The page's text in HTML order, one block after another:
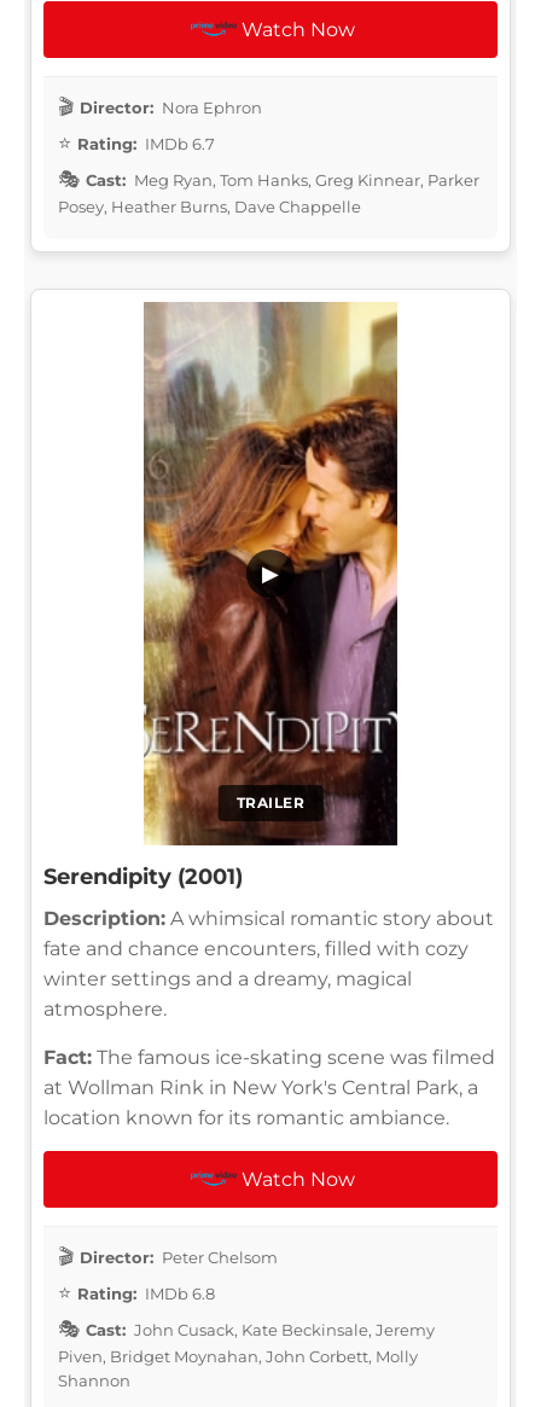
Watch Now
Director: Nora Ephron
Rating: IMDb 6.7
Cast: Meg Ryan, Tom Hanks, Greg Kinnear, Parker
Posey, Heather Burns, Dave Chappelle
TRAILER
▶
Serendipity (2001)
Description: A whimsical romantic story about
fate and chance encounters, filled with cozy
winter settings and a dreamy, magical
atmosphere.
Fact: The famous ice-skating scene was filmed
at Wollman Rink in New York's Central Park, a
location known for its romantic ambiance.
Watch Now
Director: Peter Chelsom
Rating: IMDb 6.8
Cast: John Cusack, Kate Beckinsale, Jeremy
Piven, Bridget Moynahan, John Corbett, Molly
Shannon